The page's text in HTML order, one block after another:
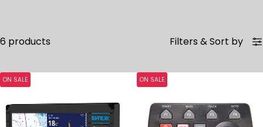
6 products Filters &Sort by
ON SALE ON SALE